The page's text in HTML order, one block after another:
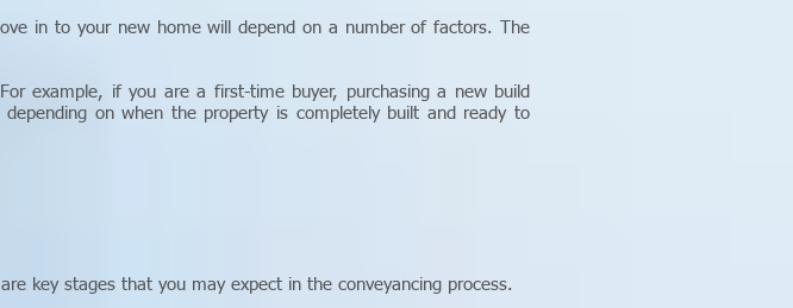
in to your new home will depend on a number of factors. The
example, if you are a first-time buyer, purchasing a new build
on when the property is completely built and ready to
key stages that you may expect in the conveyancing process.